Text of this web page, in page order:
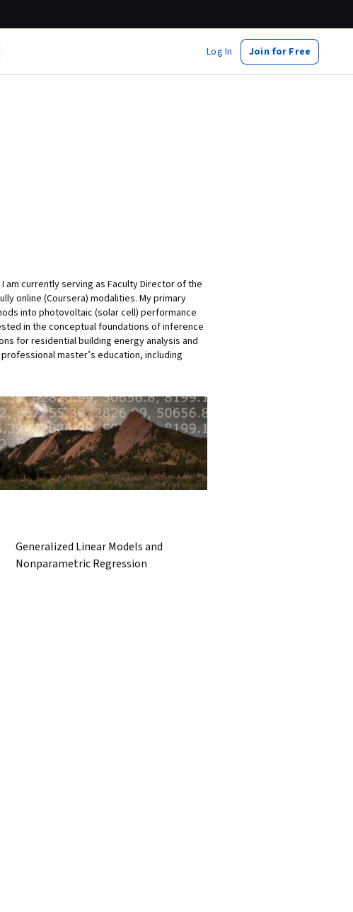
Log In Join for Free
am currently serving as Faculty Director of the
online (Coursera) modalities. My primary
into photovoltaic (solar cell) performance
in the conceptual foundations of inference
for residential building energy analysis and
master’s education, including
Generalized Linear Models and
Nonparametric Regression